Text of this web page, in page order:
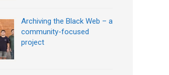
Archiving the Black Web – a
community-focused
project